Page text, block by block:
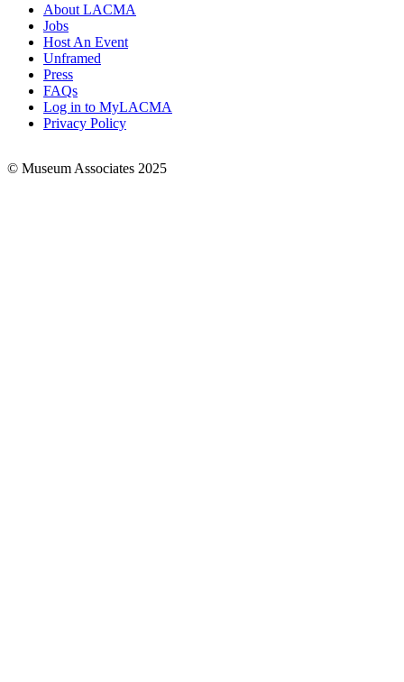
Footer
Links
About LACMA
Jobs
Host An Event
Unframed
Press
FAQs
Log in to MyLACMA
Privacy Policy
© Museum Associates 2025